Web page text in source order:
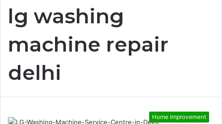
lg washing
machine repair
delhi
Home Improvement